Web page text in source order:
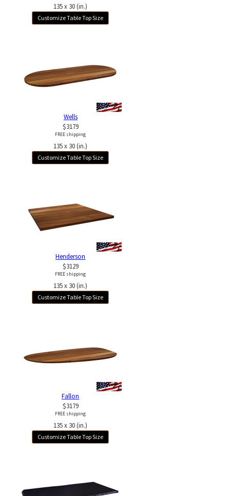
135 x 30 (in.)
Customize Table Top Size
Wells
$3179
FREE shipping
135 x 30 (in.)
Customize Table Top Size
Henderson
$3129
FREE shipping
135 x 30 (in.)
Customize Table Top Size
Fallon
$3179
FREE shipping
135 x 30 (in.)
Customize Table Top Size